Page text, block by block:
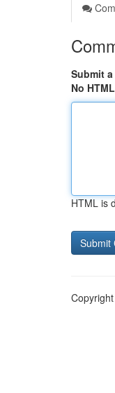
Submit
No HTML
HTML is